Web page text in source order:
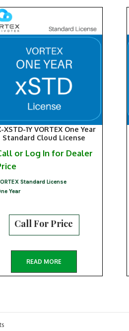
XSTD-1Y VORTEX One Year
Standard Cloud License
or Log In for Dealer
Standard License
Year
Call For Price
READ MORE
Sorted